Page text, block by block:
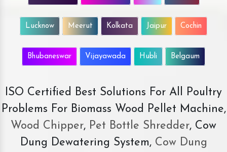
Lucknow Meerut Kolkata Jaipur Cochin
Bhubaneswar Vijayawada Hubli Belgaum
ISO Certified Best Solutions For All Poultry
Problems For Biomass Wood Pellet Machine,
Wood Chipper, Pet Bottle Shredder, Cow
Dung Dewatering System,Cow Dung